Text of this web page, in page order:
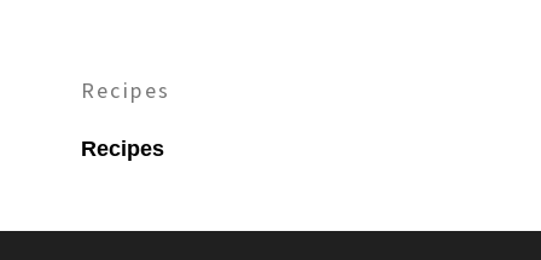
Recipes
Recipes